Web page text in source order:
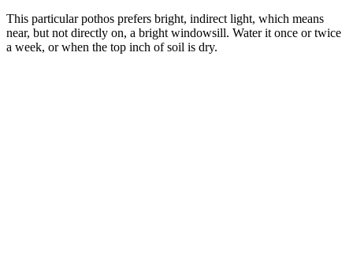
This particular pothos prefers bright, indirect light, which means
near, but not directly on, a bright windowsill. Water it once or twice
a week, or when the top inch of soil is dry.